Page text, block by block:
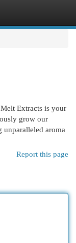
Extracts is your
grow our
unparalleled aroma
Report this page